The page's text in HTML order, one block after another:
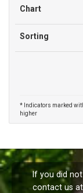
Chart
Sorting
* Indicators marked
higher
If you did
contact us at